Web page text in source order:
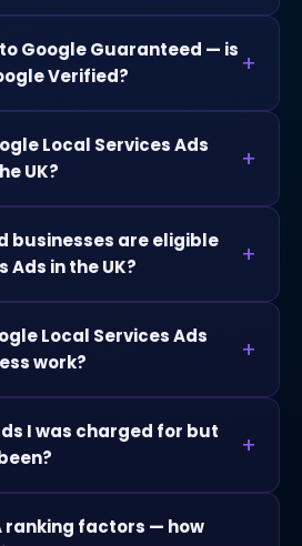
Google Guaranteed — is
Verified?
Local Services Ads
UK?
businesses are eligible
Ads in the UK?
Local Services Ads
work?
I was charged for but
ranking factors — how